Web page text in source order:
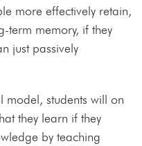
more effectively retain,
term memory, if they
just passively
students will on
they learn if they
by teaching